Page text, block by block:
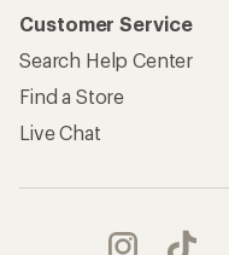
Customer Service
Search Help Center
Find a Store
Live Chat